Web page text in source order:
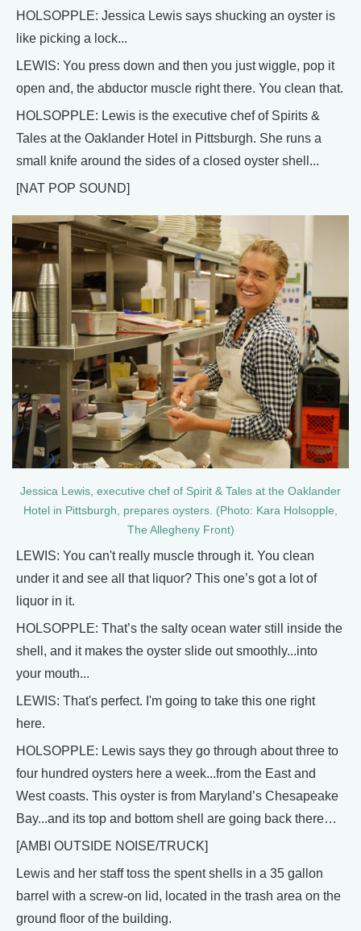
HOLSOPPLE: Jessica Lewis says shucking an oyster is
like picking a lock...
LEWIS: You press down and then you just wiggle, pop it
open and, the abductor muscle right there. You clean that.
HOLSOPPLE: Lewis is the executive chef of Spirits &
Tales at the Oaklander Hotel in Pittsburgh. She runs a
small knife around the sides of a closed oyster shell...
[NAT POP SOUND]
Jessica Lewis, executive chef of Spirit & Tales at the Oaklander
Hotel in Pittsburgh, prepares oysters. (Photo: Kara Holsopple,
The Allegheny Front)
LEWIS: You can't really muscle through it. You clean
under it and see all that liquor? This one’s got a lot of
liquor in it.
HOLSOPPLE: That’s the salty ocean water still inside the
shell, and it makes the oyster slide out smoothly...into
your mouth...
LEWIS: That's perfect. I'm going to take this one right
here.
HOLSOPPLE: Lewis says they go through about three to
four hundred oysters here a week...from the East and
West coasts. This oyster is from Maryland’s Chesapeake
Bay...and its top and bottom shell are going back there…
[AMBI OUTSIDE NOISE/TRUCK]
Lewis and her staff toss the spent shells in a 35 gallon
barrel with a screw-on lid, located in the trash area on the
ground floor of the building.